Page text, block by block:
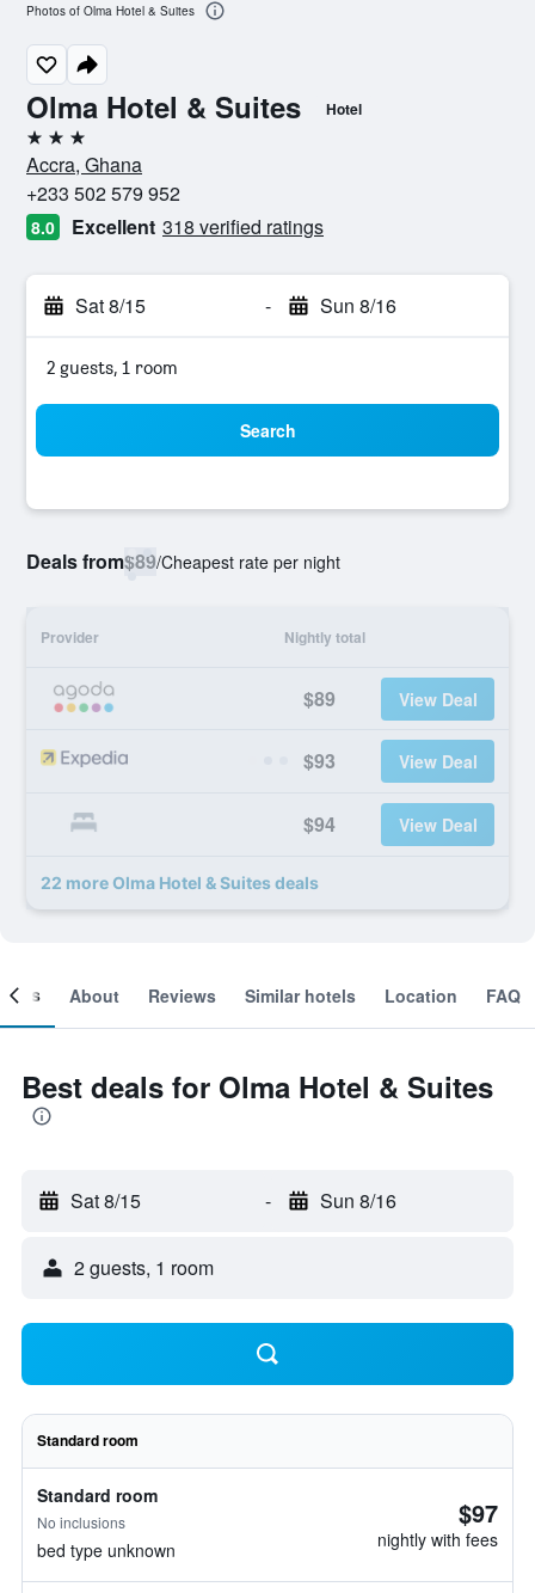
Olma Hotel & Suites Hotel
3 stars
Accra, Ghana
+233 502 579 952
8.0 Excellent 318 verified ratings
Sat 8/15 - Sun 8/16
2 guests, 1 room
Search
Deals from$89/Cheapest rate per night
Provider Nightly total
$89 View Deal
$93 View Deal
$94 View Deal
22 more Olma Hotel & Suites deals
Photos of Olma Hotel & Suites
About Reviews Similar hotels Location FAQ
Best deals for Olma Hotel & Suites
Sat 8/15 - Sun 8/16
2 guests, 1 room
Standard room
Standard room
No inclusions
bed type unknown
$97
nightly with fees